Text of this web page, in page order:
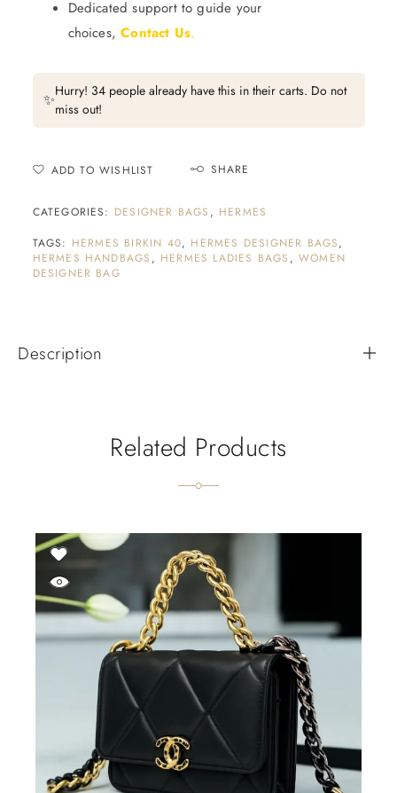
Dedicated support to guide your
choices,Contact Us.
✨Hurry! 34 people already have this in their carts. Do not
miss out!
ADD TO WISHLIST SHARE
CATEGORIES: DESIGNER BAGS , HERMES
TAGS: HERMES BIRKIN 40, HERMES DESIGNER BAGS,
HERMES HANDBAGS , HERMES LADIES BAGS , WOMEN
DESIGNER BAG
Description
Related Products